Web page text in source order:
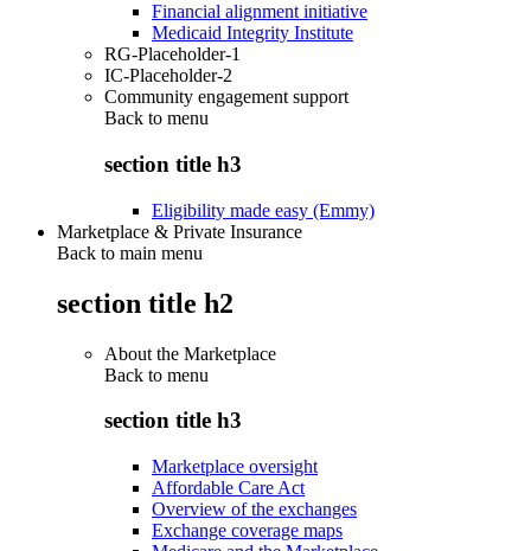
Financial alignment initiative
Medicaid Integrity Institute
RG-Placeholder-1
IC-Placeholder-2
Community engagement support
Back to menu
section title h3
Eligibility made easy (Emmy)
Marketplace & Private Insurance
Back to main menu
section title h2
About the Marketplace
Back to menu
section title h3
Marketplace oversight
Affordable Care Act
Overview of the exchanges
Exchange coverage maps